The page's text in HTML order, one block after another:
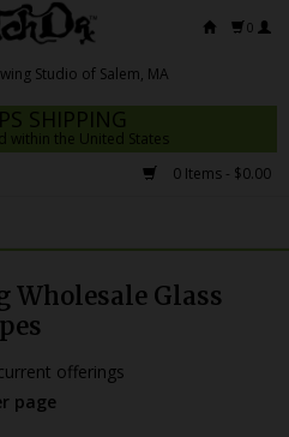
0
SHIPPING
within the United States
0 Items - $0.00
Wholesale Glass
offerings
page